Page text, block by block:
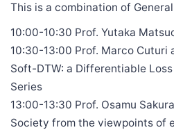
This is a combination of
10:00-10:30 Prof. Yutaka
10:30-13:00 Prof. Marco Cuturi
Soft-DTW: a Differentiable
Series
13:00-13:30 Prof. Osamu
Society from the viewpoints of